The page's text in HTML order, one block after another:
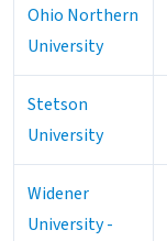
Ohio Northern
University
Stetson
University
Widener
University -